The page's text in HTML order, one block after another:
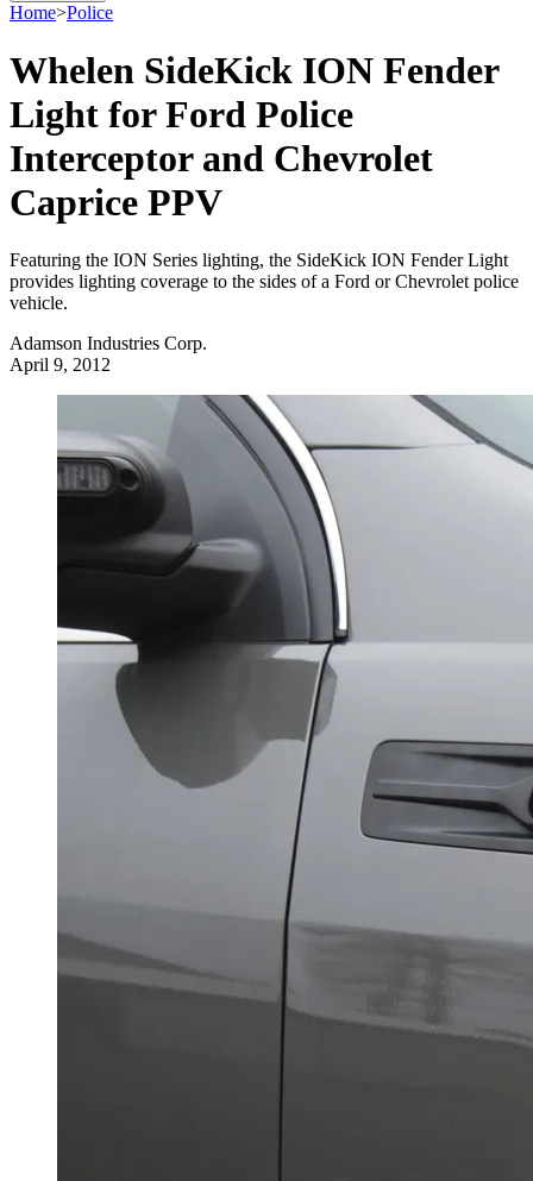
Home>Police
Whelen SideKick ION Fender
Light for Ford Police
Interceptor and Chevrolet
Caprice PPV
Featuring the ION Series lighting, the SideKick ION Fender Light
provides lighting coverage to the sides of a Ford or Chevrolet police
vehicle.
Adamson Industries Corp.
April 9, 2012